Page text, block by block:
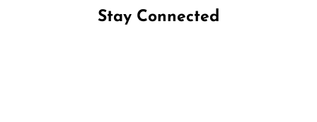
Stay Connected